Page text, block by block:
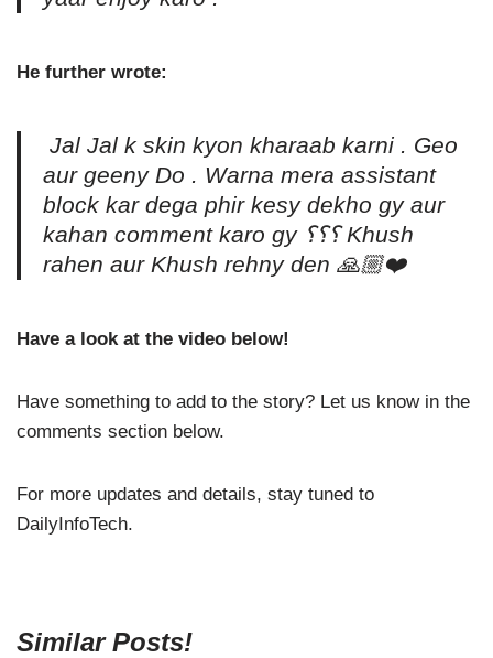
He further wrote:
Jal Jal k skin kyon kharaab karni . Geo
aur geeny Do . Warna mera assistant
block kar dega phir kesy dekho gy aur
kahan comment karo gy ؟؟؟ Khush
rahen aur Khush rehny den 🙏🏼❤️
Have a look at the video below!
Have something to add to the story? Let us know in the
comments section below.
For more updates and details, stay tuned to
DailyInfoTech.
Similar Posts!